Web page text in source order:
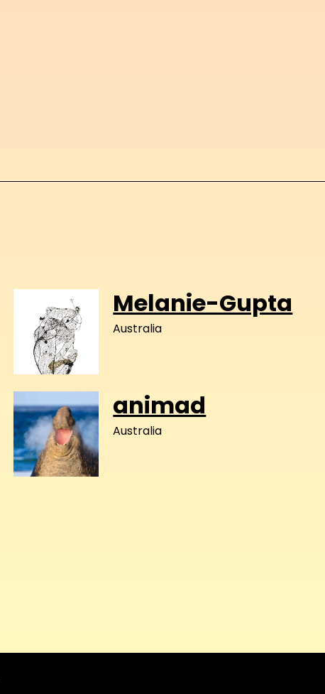
Melanie-Gupta
Australia
animad
Australia